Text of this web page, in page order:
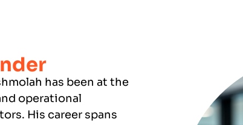
has been at the
operational
His career spans